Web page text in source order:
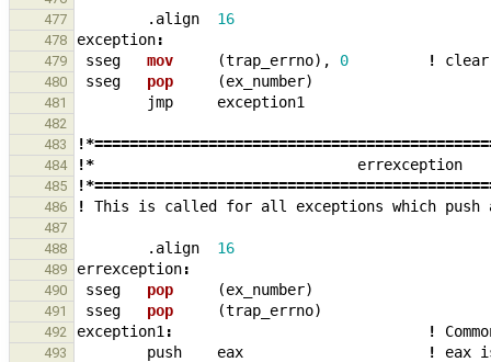
477
.align 16
478 exception:
479 sseg mov (trap_errno), 0 ! clear
480 sseg pop (ex_number)
481 jmp exception1
482
483
484 !* errexception
485
486 ! This is called for all exceptions which push
487
488
.align 16
489 errexception:
490 sseg pop (ex_number)
491 sseg pop (trap_errno)
492 exception1 : !
493 push eax ! eax